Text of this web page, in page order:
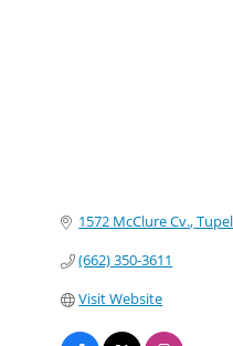
1572 McClure Cv.
(662) 350-3611
Visit Website